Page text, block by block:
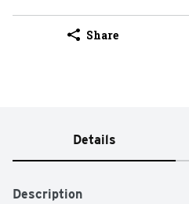
Share
Details
Description